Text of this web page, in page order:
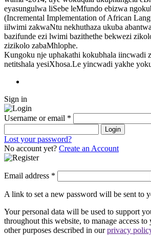
eyasungulwa liSebe leMfundo ebizwa
(Incremental Implementation of African
iilwimi zakwaNtu nekhuthaza ukuba
bazifunde ezi lwimi bazithethe bekwezi
zizikolo zabaMhlophe.
Kungoku nje uphakathi kokubhala iincwadi
netitshala yesiXhosa.Le yincwadi yakhe
Sign in
Username or email *
Login
Lost your password?
No account yet? Create an Account
Email address *
A link to set a new password will be sent to
Your personal data will be used to support
throughout this website, to manage access
other purposes described in ourprivacy